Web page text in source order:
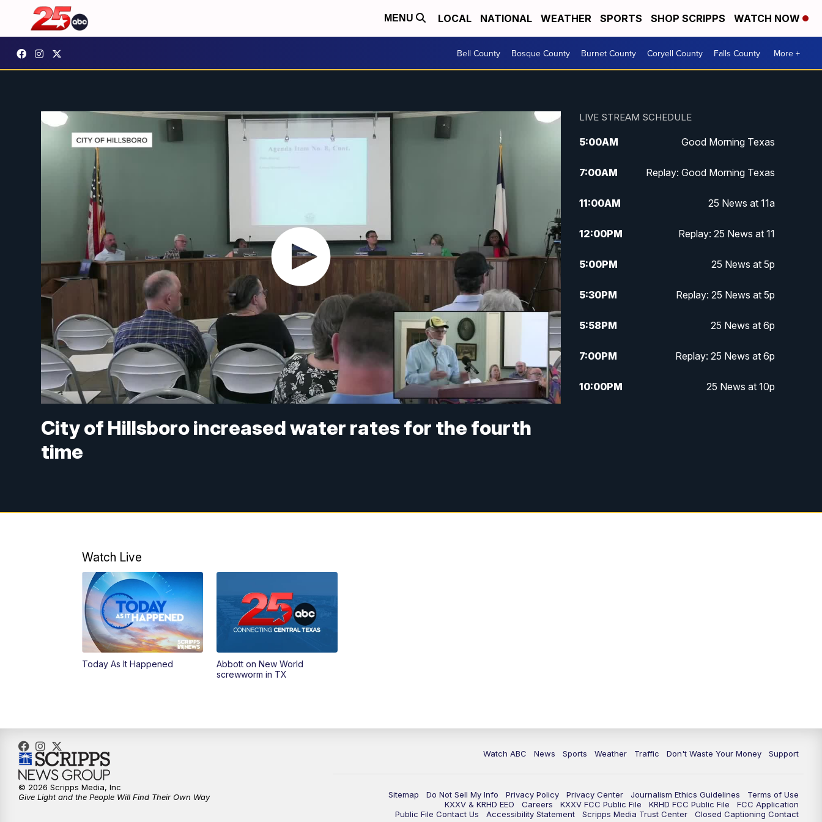
MENU LOCAL NATIONAL WEATHER SPORTS SHOP SCRIPPS WATCH NOW
Bell County Bosque County Burnet County Coryell County Falls County More +
City of Hillsboro increased water rates for the fourth
time
LIVE STREAM SCHEDULE
5:00AM Good Morning Texas
7:00AM Replay: Good Morning Texas
11:00AM 25 News at 11a
12:00PM Replay: 25 News at 11
5:00PM 25 News at 5p
5:30PM Replay: 25 News at 5p
5:58PM 25 News at 6p
7:00PM Replay: 25 News at 6p
10:00PM 25 News at 10p
Watch Live
Today As It Happened
Abbott on New World
screwworm in TX
Watch ABC News Sports Weather Traffic Don't Waste Your Money Support
Sitemap Do Not Sell My Info Privacy Policy Privacy Center Journalism Ethics Guidelines
Terms of Use
KXXV & KRHD EEO
Careers KXXV FCC Public File KRHD FCC Public File
FCC Application
Public File Contact Us
Accessibility Statement Scripps Media Trust Center Closed Captioning Contact
© 2026 Scripps Media, Inc
Give Light and the People Will Find Their Own Way